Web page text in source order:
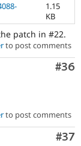
1.15
KB
patch in #22.
to post comments
#36
to post comments
#37